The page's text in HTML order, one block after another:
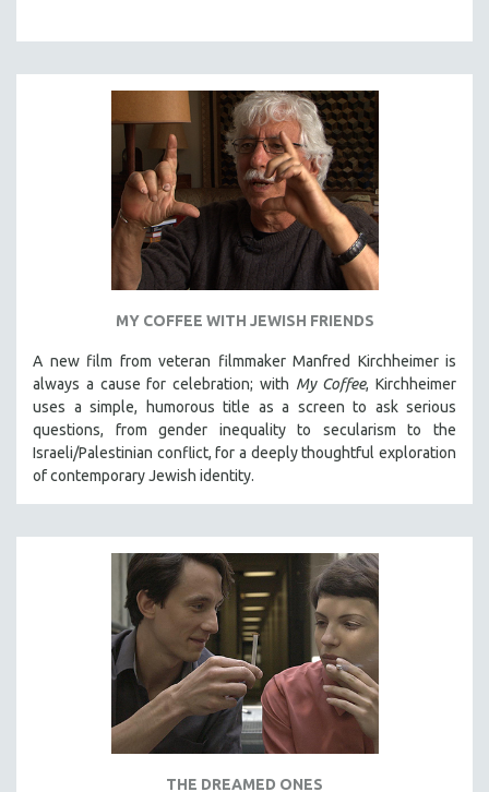
MY COFFEE WITH JEWISH FRIENDS
A new film from veteran filmmaker Manfred Kirchheimer is
always a cause for celebration; with My Coffee, Kirchheimer
uses a simple, humorous title as a screen to ask serious
questions, from gender inequality to secularism to the
Israeli/Palestinian conflict, for a deeply thoughtful exploration
of contemporary Jewish identity.
THE DREAMED ONES